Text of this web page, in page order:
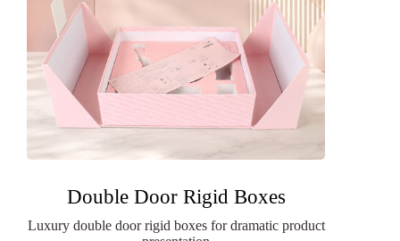
Double Door Rigid Boxes
Luxury double door rigid boxes for dramatic product